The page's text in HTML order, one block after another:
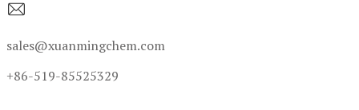
sales@xuanmingchem.com
+86-519-85525329